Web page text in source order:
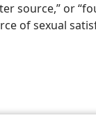
source,” or
of sexual